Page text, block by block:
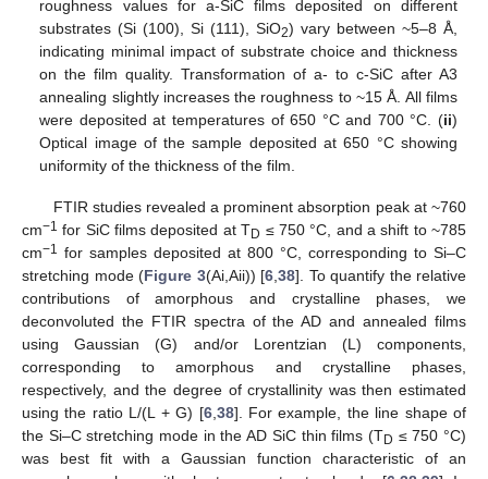
roughness values for a-SiC films deposited on different
substrates (Si (100), Si (111), SiO2) vary between ~5–8 Å,
indicating minimal impact of substrate choice and thickness
on the film quality. Transformation of a- to c-SiC after A3
annealing slightly increases the roughness to ~15 Å. All films
were deposited at temperatures of 650 °C and 700 °C. (ii)
Optical image of the sample deposited at 650 °C showing
uniformity of the thickness of the film.
FTIR studies revealed a prominent absorption peak at ~760
cm−1 for SiC films deposited at TD ≤ 750 °C, and a shift to ~785
cm−1 for samples deposited at 800 °C, corresponding to Si–C
stretching mode (Figure 3(Ai,Aii)) [6,38]. To quantify the relative
contributions of amorphous and crystalline phases, we
deconvoluted the FTIR spectra of the AD and annealed films
using Gaussian (G) and/or Lorentzian (L) components,
corresponding to amorphous and crystalline phases,
respectively, and the degree of crystallinity was then estimated
using the ratio L/(L + G) [6,38]. For example, the line shape of
the Si–C stretching mode in the AD SiC thin films (TD ≤ 750 °C)
was best fit with a Gaussian function characteristic of an